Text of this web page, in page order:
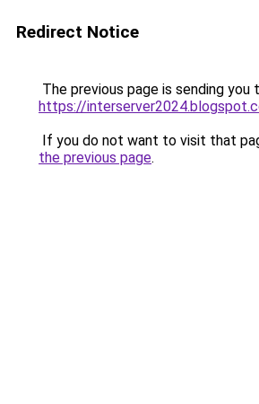
Redirect Notice
The previous page is sending you
https://
If you do not want to visit that
the previous page.